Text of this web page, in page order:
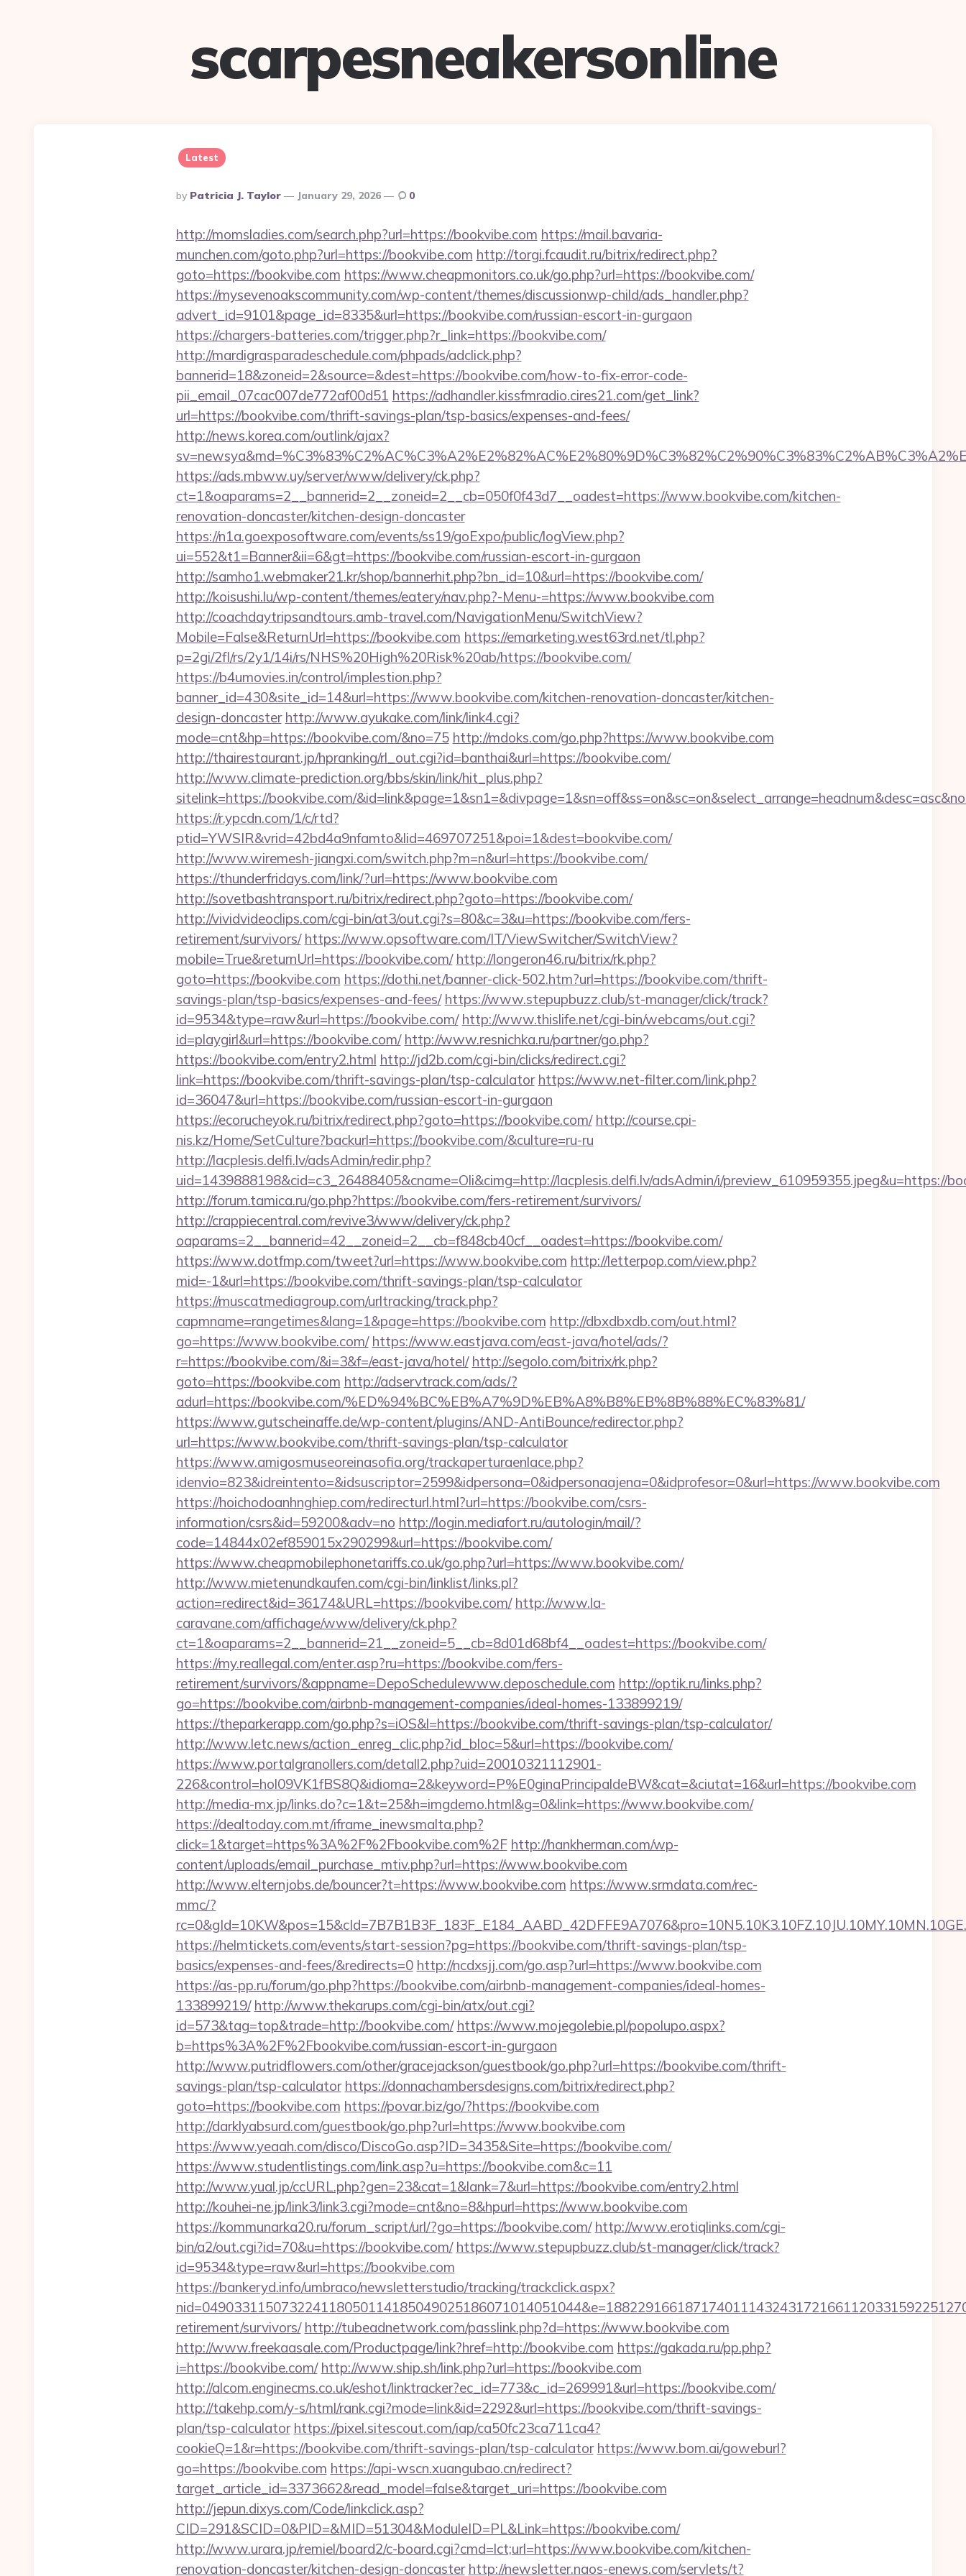
scarpesneakersonline
Latest
Posted
By
By Patricia J. Taylor January 29, 2026 0
http://momsladies.com/search.php?url=https://bookvibe.com https://mail.bavaria-
munchen.com/goto.php?url=https://bookvibe.com http://torgi.fcaudit.ru/bitrix/redirect.php?
goto=https://bookvibe.com https://www.cheapmonitors.co.uk/go.php?url=https://bookvibe.com/
https://mysevenoakscommunity.com/wp-content/themes/discussionwp-child/ads_handler.php?
advert_id=9101&page_id=8335&url=https://bookvibe.com/russian-escort-in-gurgaon
https://chargers-batteries.com/trigger.php?r_link=https://bookvibe.com/
http://mardigrasparadeschedule.com/phpads/adclick.php?
bannerid=18&zoneid=2&source=&dest=https://bookvibe.com/how-to-fix-error-code-
pii_email_07cac007de772af00d51 https://adhandler.kissfmradio.cires21.com/get_link?
url=https://bookvibe.com/thrift-savings-plan/tsp-basics/expenses-and-fees/
http://news.korea.com/outlink/ajax?
https://ads.mbww.uy/server/www/delivery/ck.php?
ct=1&oaparams=2__bannerid=2__zoneid=2__cb=050f0f43d7__oadest=https://www.bookvibe.com/kitchen-
renovation-doncaster/kitchen-design-doncaster
https://n1a.goexposoftware.com/events/ss19/goExpo/public/logView.php?
ui=552&t1=Banner&ii=6&gt=https://bookvibe.com/russian-escort-in-gurgaon
http://samho1.webmaker21.kr/shop/bannerhit.php?bn_id=10&url=https://bookvibe.com/
http://koisushi.lu/wp-content/themes/eatery/nav.php?-Menu-=https://www.bookvibe.com
http://coachdaytripsandtours.amb-travel.com/NavigationMenu/SwitchView?
Mobile=False&ReturnUrl=https://bookvibe.com https://emarketing.west63rd.net/tl.php?
p=2gi/2fl/rs/2y1/14i/rs/NHS%20High%20Risk%20ab/https://bookvibe.com/
https://b4umovies.in/control/implestion.php?
banner_id=430&site_id=14&url=https://www.bookvibe.com/kitchen-renovation-doncaster/kitchen-
design-doncaster http://www.ayukake.com/link/link4.cgi?
mode=cnt&hp=https://bookvibe.com/&no=75 http://mdoks.com/go.php?https://www.bookvibe.com
http://thairestaurant.jp/hpranking/rl_out.cgi?id=banthai&url=https://bookvibe.com/
http://www.climate-prediction.org/bbs/skin/link/hit_plus.php?
sitelink=https://bookvibe.com/
https://r.ypcdn.com/1/c/rtd?
ptid=YWSIR&vrid=42bd4a9nfamto&lid=469707251&poi=1&dest=bookvibe.com/
http://www.wiremesh-jiangxi.com/switch.php?m=n&url=https://bookvibe.com/
https://thunderfridays.com/link/?url=https://www.bookvibe.com
http://sovetbashtransport.ru/bitrix/redirect.php?goto=https://bookvibe.com/
http://vividvideoclips.com/cgi-bin/at3/out.cgi?s=80&c=3&u=https://bookvibe.com/fers-
retirement/survivors/ https://www.opsoftware.com/IT/ViewSwitcher/SwitchView?
mobile=True&returnUrl=https://bookvibe.com/ http://longeron46.ru/bitrix/rk.php?
goto=https://bookvibe.com https://dothi.net/banner-click-502.htm?url=https://bookvibe.com/thrift-
savings-plan/tsp-basics/expenses-and-fees/ https://www.stepupbuzz.club/st-manager/click/track?
id=9534&type=raw&url=https://bookvibe.com/ http://www.thislife.net/cgi-bin/webcams/out.cgi?
id=playgirl&url=https://bookvibe.com/ http://www.resnichka.ru/partner/go.php?
https://bookvibe.com/entry2.html http://jd2b.com/cgi-bin/clicks/redirect.cgi?
link=https://bookvibe.com/thrift-savings-plan/tsp-calculator https://www.net-filter.com/link.php?
id=36047&url=https://bookvibe.com/russian-escort-in-gurgaon
https://ecorucheyok.ru/bitrix/redirect.php?goto=https://bookvibe.com/ http://course.cpi-
nis.kz/Home/SetCulture?backurl=https://bookvibe.com/&culture=ru-ru
http://lacplesis.delfi.lv/adsAdmin/redir.php?
uid=1439888198&cid=c3_26488405&cname=Oli&cimg=http://lacplesis.delfi.lv/adsAdmin/i/preview_610959355.jpeg&u=https://
http://forum.tamica.ru/go.php?https://bookvibe.com/fers-retirement/survivors/
http://crappiecentral.com/revive3/www/delivery/ck.php?
oaparams=2__bannerid=42__zoneid=2__cb=f848cb40cf__oadest=https://bookvibe.com/
https://www.dotfmp.com/tweet?url=https://www.bookvibe.com http://letterpop.com/view.php?
mid=-1&url=https://bookvibe.com/thrift-savings-plan/tsp-calculator
https://muscatmediagroup.com/urltracking/track.php?
capmname=rangetimes&lang=1&page=https://bookvibe.com http://dbxdbxdb.com/out.html?
go=https://www.bookvibe.com/ https://www.eastjava.com/east-java/hotel/ads/?
r=https://bookvibe.com/&i=3&f=/east-java/hotel/ http://segolo.com/bitrix/rk.php?
goto=https://bookvibe.com http://adservtrack.com/ads/?
adurl=https://bookvibe.com/%ED%94%BC%EB%A7%9D%EB%A8%B8%EB%8B%88%EC%83%81/
https://www.gutscheinaffe.de/wp-content/plugins/AND-AntiBounce/redirector.php?
url=https://www.bookvibe.com/thrift-savings-plan/tsp-calculator
https://www.amigosmuseoreinasofia.org/trackaperturaenlace.php?
idenvio=823&idreintento=&idsuscriptor=2599&idpersona=0&idpersonaajena=0&idprofesor=0&url=https://www.bookvibe.com
https://hoichodoanhnghiep.com/redirecturl.html?url=https://bookvibe.com/csrs-
information/csrs&id=59200&adv=no http://login.mediafort.ru/autologin/mail/?
code=14844x02ef859015x290299&url=https://bookvibe.com/
https://www.cheapmobilephonetariffs.co.uk/go.php?url=https://www.bookvibe.com/
http://www.mietenundkaufen.com/cgi-bin/linklist/links.pl?
action=redirect&id=36174&URL=https://bookvibe.com/ http://www.la-
caravane.com/affichage/www/delivery/ck.php?
ct=1&oaparams=2__bannerid=21__zoneid=5__cb=8d01d68bf4__oadest=https://bookvibe.com/
https://my.reallegal.com/enter.asp?ru=https://bookvibe.com/fers-
retirement/survivors/&appname=DepoSchedulewww.deposchedule.com http://optik.ru/links.php?
go=https://bookvibe.com/airbnb-management-companies/ideal-homes-133899219/
https://theparkerapp.com/go.php?s=iOS&l=https://bookvibe.com/thrift-savings-plan/tsp-calculator/
http://www.letc.news/action_enreg_clic.php?id_bloc=5&url=https://bookvibe.com/
https://www.portalgranollers.com/detall2.php?uid=20010321112901-
226&control=hol09VK1fBS8Q&idioma=2&keyword=P%E0ginaPrincipaldeBW&cat=&ciutat=16&url=https://bookvibe.com
http://media-mx.jp/links.do?c=1&t=25&h=imgdemo.html&g=0&link=https://www.bookvibe.com/
https://dealtoday.com.mt/iframe_inewsmalta.php?
click=1&target=https%3A%2F%2Fbookvibe.com%2F http://hankherman.com/wp-
content/uploads/email_purchase_mtiv.php?url=https://www.bookvibe.com
http://www.elternjobs.de/bouncer?t=https://www.bookvibe.com https://www.srmdata.com/rec-
mmc/?
https://helmtickets.com/events/start-session?pg=https://bookvibe.com/thrift-savings-plan/tsp-
basics/expenses-and-fees/&redirects=0 http://ncdxsjj.com/go.asp?url=https://www.bookvibe.com
https://as-pp.ru/forum/go.php?https://bookvibe.com/airbnb-management-companies/ideal-homes-
133899219/ http://www.thekarups.com/cgi-bin/atx/out.cgi?
id=573&tag=top&trade=http://bookvibe.com/ https://www.mojegolebie.pl/popolupo.aspx?
b=https%3A%2F%2Fbookvibe.com/russian-escort-in-gurgaon
http://www.putridflowers.com/other/gracejackson/guestbook/go.php?url=https://bookvibe.com/thrift-
savings-plan/tsp-calculator https://donnachambersdesigns.com/bitrix/redirect.php?
goto=https://bookvibe.com https://povar.biz/go/?https://bookvibe.com
http://darklyabsurd.com/guestbook/go.php?url=https://www.bookvibe.com
https://www.yeaah.com/disco/DiscoGo.asp?ID=3435&Site=https://bookvibe.com/
https://www.studentlistings.com/link.asp?u=https://bookvibe.com&c=11
http://www.yual.jp/ccURL.php?gen=23&cat=1&lank=7&url=https://bookvibe.com/entry2.html
http://kouhei-ne.jp/link3/link3.cgi?mode=cnt&no=8&hpurl=https://www.bookvibe.com
https://kommunarka20.ru/forum_script/url/?go=https://bookvibe.com/ http://www.erotiqlinks.com/cgi-
bin/a2/out.cgi?id=70&u=https://bookvibe.com/ https://www.stepupbuzz.club/st-manager/click/track?
id=9534&type=raw&url=https://bookvibe.com
https://bankeryd.info/umbraco/newsletterstudio/tracking/trackclick.aspx?
retirement/survivors/ http://tubeadnetwork.com/passlink.php?d=https://www.bookvibe.com
http://www.freekaasale.com/Productpage/link?href=http://bookvibe.com https://gakada.ru/pp.php?
i=https://bookvibe.com/ http://www.ship.sh/link.php?url=https://bookvibe.com
http://alcom.enginecms.co.uk/eshot/linktracker?ec_id=773&c_id=269991&url=https://bookvibe.com/
http://takehp.com/y-s/html/rank.cgi?mode=link&id=2292&url=https://bookvibe.com/thrift-savings-
plan/tsp-calculator https://pixel.sitescout.com/iap/ca50fc23ca711ca4?
cookieQ=1&r=https://bookvibe.com/thrift-savings-plan/tsp-calculator https://www.bom.ai/goweburl?
go=https://bookvibe.com https://api-wscn.xuangubao.cn/redirect?
target_article_id=3373662&read_model=false&target_uri=https://bookvibe.com
http://jepun.dixys.com/Code/linkclick.asp?
CID=291&SCID=0&PID=&MID=51304&ModuleID=PL&Link=https://bookvibe.com/
http://www.urara.jp/remiel/board2/c-board.cgi?cmd=lct;url=https://www.bookvibe.com/kitchen-
renovation-doncaster/kitchen-design-doncaster http://newsletter.naos-enews.com/servlets/t?